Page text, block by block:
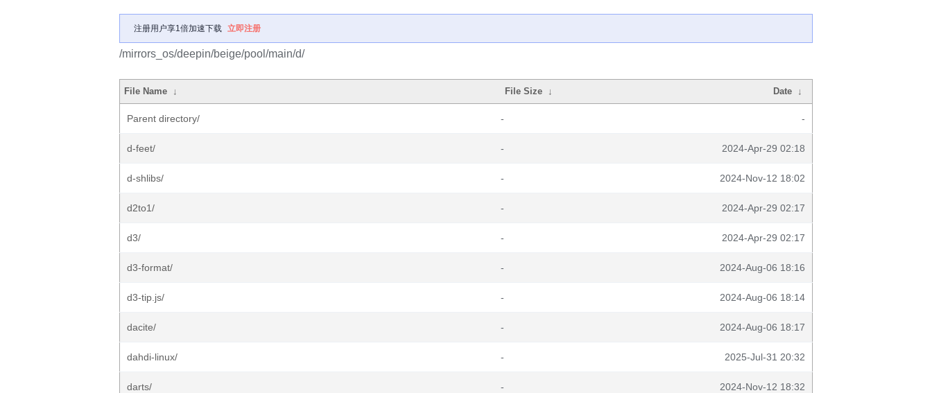
注册用户享1倍加速下载 立即注册
/mirrors_os/deepin/beige/pool/main/d/
File Name ↓ File Size ↓ Date ↓
Parent directory/ - -
d-feet/ - 2024-Apr-29 02:18
d-shlibs/ - 2024-Nov-12 18:02
d2to1/ - 2024-Apr-29 02:17
d3/ - 2024-Apr-29 02:17
d3-format/ - 2024-Aug-06 18:16
d3-tip.js/ - 2024-Aug-06 18:14
dacite/ - 2024-Aug-06 18:17
dahdi-linux/ - 2025-Jul-31 20:32
darts/ - 2024-Nov-12 18:32